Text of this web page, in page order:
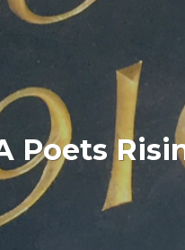
Poets
Irish Writers Centre this
series aired in July 2016 as
commemorations.